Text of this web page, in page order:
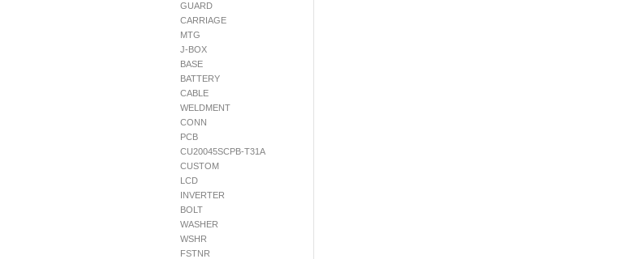
GUARD
CARRIAGE
MTG
J-BOX
BASE
BATTERY
CABLE
WELDMENT
CONN
PCB
CU20045SCPB-T31A
CUSTOM
LCD
INVERTER
BOLT
WASHER
WSHR
FSTNR